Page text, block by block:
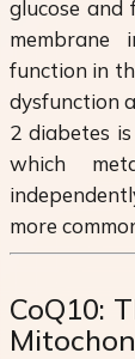
glucose
membrane
function in
dysfunction
2 diabetes
which
more
CoQ10: